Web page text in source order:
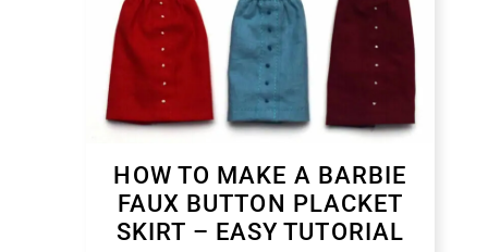
HOW TO MAKE A BARBIE
FAUX BUTTON PLACKET
SKIRT – EASY TUTORIAL